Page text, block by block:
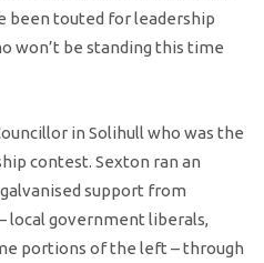
been touted for leadership
won’t be standing this time
in Solihull who was the
contest. Sexton ran an
support from
local government liberals,
portions of the left – through